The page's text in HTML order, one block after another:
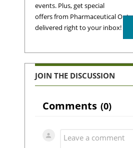
events. Plus, get special
offers from Pharmaceutical
delivered right to your inbox!
JOIN THE DISCUSSION